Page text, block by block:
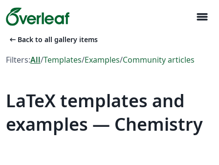
menu
arrow_left_alt Back to all gallery items
Filters:All/Templates/Examples/Community articles
LaTeX templates and
examples — Chemistry